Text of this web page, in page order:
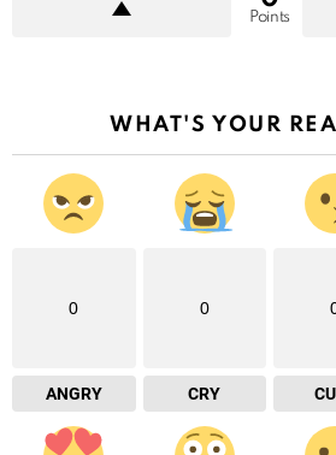
Points
WHAT'S YOUR
0
ANGRY
0
CRY